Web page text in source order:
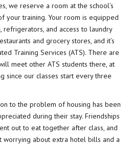
we reserve a room at the school’s
training. Your room is equipped
refrigerators, and access to laundry
and grocery stores, and it’s
Training Services (ATS). There are
meet other ATS students there, at
since our classes start every three
to the problem of housing has been
during their stay. Friendships
out to eat together after class, and
worrying about extra hotel bills and a